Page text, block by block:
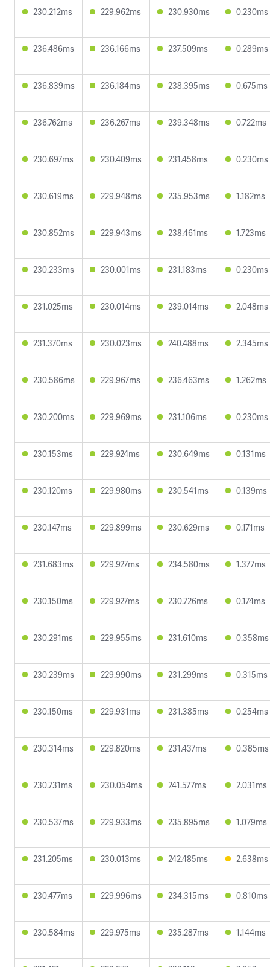
230.212ms 229.962ms 230.930ms 0.230ms
236.486ms 236.166ms 237.509ms 0.289ms
236.839ms 236.184ms 238.395ms 0.675ms
236.762ms 236.267ms 239.348ms 0.722ms
230.697ms 230.409ms 231.458ms 0.230ms
230.619ms 229.948ms 235.953ms 1.182ms
230.852ms 229.943ms 238.461ms 1.723ms
230.233ms 230.001ms 231.183ms 0.230ms
231.025ms 230.014ms 239.014ms 2.048ms
231.370ms 230.023ms 240.488ms 2.345ms
230.586ms 229.967ms 236.463ms 1.262ms
230.200ms 229.969ms 231.106ms 0.230ms
230.153ms 229.924ms 230.649ms 0.131ms
230.120ms 229.980ms 230.541ms 0.139ms
230.147ms 229.899ms 230.629ms 0.171ms
231.683ms 229.927ms 234.580ms 1.377ms
230.150ms 229.927ms 230.726ms 0.174ms
230.291ms 229.955ms 231.610ms 0.358ms
230.239ms 229.990ms 231.299ms 0.315ms
230.150ms 229.931ms 231.385ms 0.254ms
230.314ms 229.820ms 231.437ms 0.385ms
230.731ms 230.054ms 241.577ms 2.031ms
230.537ms 229.933ms 235.895ms 1.079ms
231.205ms 230.013ms 242.485ms 2.638ms
230.477ms 229.996ms 234.315ms 0.810ms
230.584ms 229.975ms 235.287ms 1.144ms